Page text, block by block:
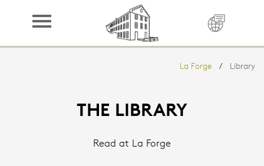
LA FORGE
Book
La Forge Library
THE LIBRARY
Read at La Forge